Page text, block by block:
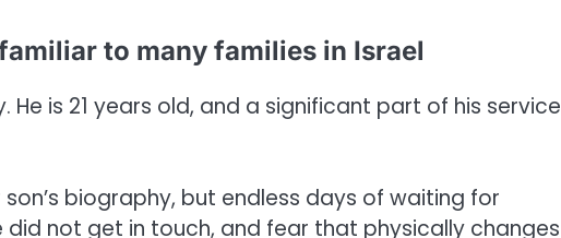
to many families in Israel
He is 21 years old, and a significant part of his service
biography, but endless days of waiting for
did not get in touch, and fear that physically changes